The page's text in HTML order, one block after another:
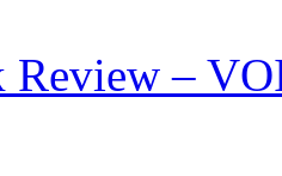
Review –